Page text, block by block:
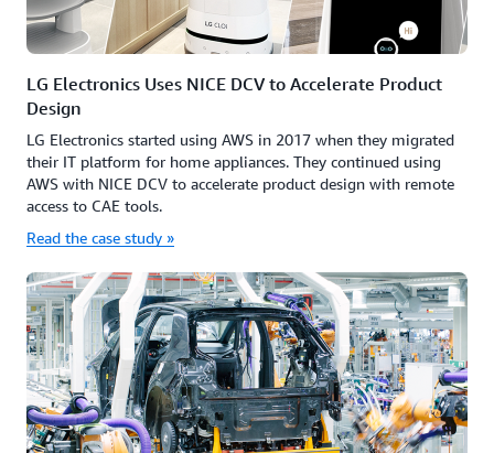
LG Electronics Uses NICE DCV to Accelerate Product
Design
LG Electronics started using AWS in 2017 when they migrated
their IT platform for home appliances. They continued using
AWS with NICE DCV to accelerate product design with remote
access to CAE tools.
Read the case study »